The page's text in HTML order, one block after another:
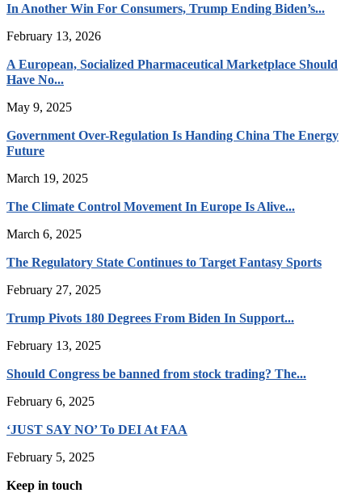
In Another Win For Consumers, Trump Ending Biden’s...
February 13, 2026
A European, Socialized Pharmaceutical Marketplace Should
Have No...
May 9, 2025
Government Over-Regulation Is Handing China The Energy
Future
March 19, 2025
The Climate Control Movement In Europe Is Alive...
March 6, 2025
The Regulatory State Continues to Target Fantasy Sports
February 27, 2025
Trump Pivots 180 Degrees From Biden In Support...
February 13, 2025
Should Congress be banned from stock trading? The...
February 6, 2025
‘JUST SAY NO’ To DEI At FAA
February 5, 2025
Keep in touch